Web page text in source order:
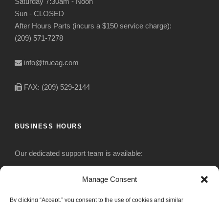
Manage Consent
By clicking “Accept,” you consent to the use of cookies and similar
Sun - CLOSED
After Hours Parts (incurs a $150 service charge):
(209) 571-7278
info@trueag.com
FAX: (209) 529-2144
BUSINESS HOURS
Our dedicated support team is available:
Monday-Friday: 7:30 am to 5 pm